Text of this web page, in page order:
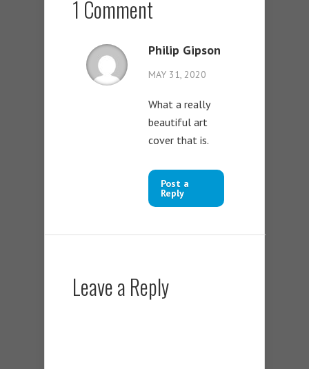
1 Comment
Philip Gipson
MAY 31, 2020
What a really
beautiful art
cover that is.
Post a
Reply
Leave a Reply